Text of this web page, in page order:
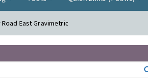
East Gravimetric